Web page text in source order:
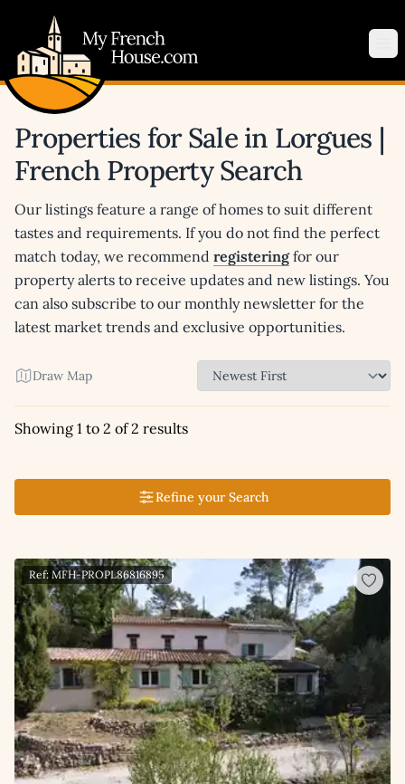
Properties for Sale in Lorgues |
French Property Search
Our listings feature a range of homes to suit different
tastes and requirements. If you do not find the perfect
match today, we recommend registeringfor our
property alerts to receive updates and new listings. You
can also subscribe to our monthly newsletter for the
latest market trends and exclusive opportunities.
Draw Map
Showing 1 to 2 of 2 results
Refine your Search
Ref: MFH-PROPL86816895